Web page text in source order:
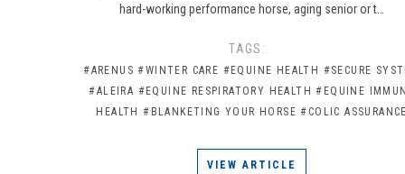
hard-working performance horse, aging senior or t…
TAGS:
#ARENUS #WINTER CARE #EQUINE HEALTH #SECURE
#ALEIRA #EQUINE RESPIRATORY HEALTH #EQUINE
HEALTH #BLANKETING YOUR HORSE #COLIC ASSURANCE
VIEW ARTICLE